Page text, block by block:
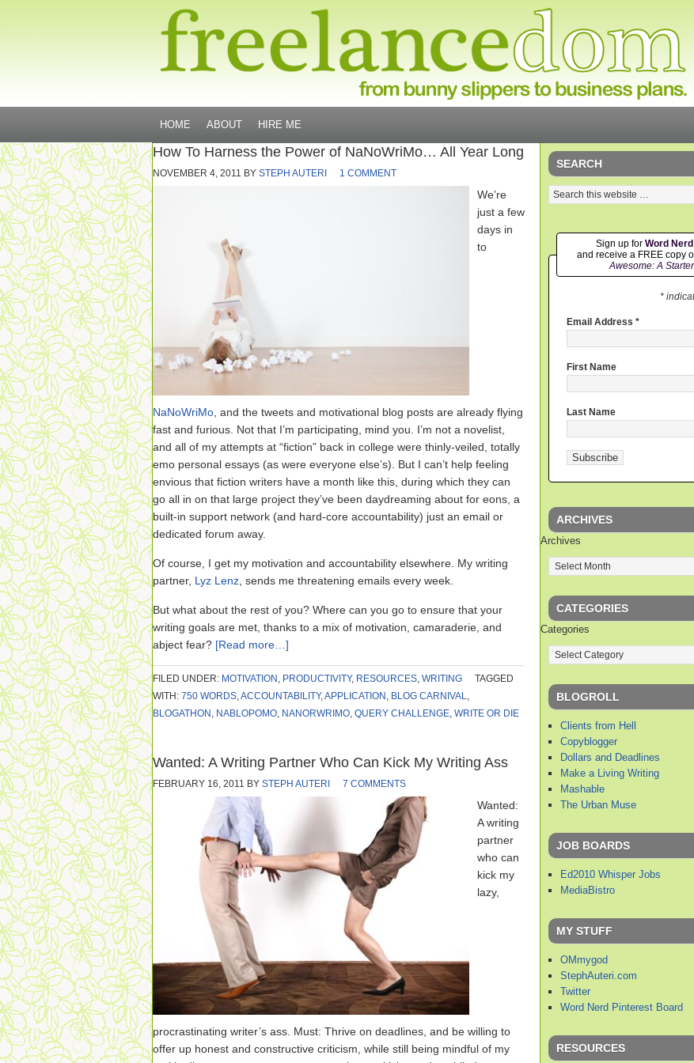
HOME ABOUT HIRE ME
How To Harness the Power of NaNoWriMo… All Year Long
NOVEMBER 4, 2011 BY STEPH AUTERI 1 COMMENT
We’re
just a few
days in
to
NaNoWriMo , and the tweets and motivational blog posts are already flying
fast and furious. Not that I’m participating, mind you. I’m not a novelist,
and all of my attempts at “fiction” back in college were thinly-veiled, totally
emo personal essays (as were everyone else’s). But I can’t help feeling
envious that fiction writers have a month like this, during which they can
go all in on that large project they’ve been daydreaming about for eons, a
built-in support network (and hard-core accountability) just an email or
dedicated forum away.
Of course, I get my motivation and accountability elsewhere. My writing
partner, Lyz Lenz , sends me threatening emails every week.
But what about the rest of you? Where can you go to ensure that your
writing goals are met, thanks to a mix of motivation, camaraderie, and
abject fear? [Read more…]
FILED UNDER: MOTIVATION , PRODUCTIVITY, RESOURCES, WRITING
TAGGED
WITH: 750 WORDS,ACCOUNTABILITY,APPLICATION , BLOG CARNIVAL,
BLOGATHON , NABLOPOMO, NANORWRIMO, QUERY CHALLENGE, WRITE OR DIE
Wanted: A Writing Partner Who Can Kick My Writing Ass
FEBRUARY 16, 2011 BY STEPH AUTERI 7 COMMENTS
Wanted:
A writing
partner
who can
kick my
lazy,
procrastinating writer’s ass. Must: Thrive on deadlines, and be willing to
offer up honest and constructive criticism, while still being mindful of my
SEARCH
Sign up for Word
and receive a FREE copy
Awesome: A
*
Email Address *
First Name
Last Name
ARCHIVES
Archives
CATEGORIES
Categories
BLOGROLL
Clients from Hell
Copyblogger
Dollars and Deadlines
Make a Living Writing
Mashable
The Urban Muse
JOB BOARDS
Ed2010 Whisper Jobs
MediaBistro
MY STUFF
OMmygod
StephAuteri.com
Twitter
Word Nerd Pinterest Board
RESOURCES